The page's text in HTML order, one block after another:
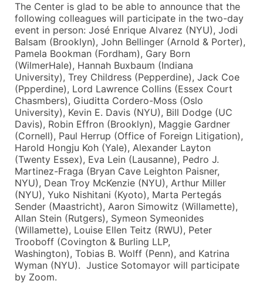
The Center is glad to be able to announce that the
following colleagues will participate in the two-day
event in person: José Enrique Alvarez (NYU), Jodi
Balsam (Brooklyn), John Bellinger (Arnold & Porter),
Pamela Bookman (Fordham), Gary Born
(WilmerHale), Hannah Buxbaum (Indiana
University), Trey Childress (Pepperdine), Jack Coe
(Ppperdine), Lord Lawrence Collins (Essex Court
Chasmbers), Giuditta Cordero-Moss (Oslo
University), Kevin E. Davis (NYU), Bill Dodge (UC
Davis), Robin Effron (Brooklyn), Maggie Gardner
(Cornell), Paul Herrup (Office of Foreign Litigation),
Harold Hongju Koh (Yale), Alexander Layton
(Twenty Essex), Eva Lein (Lausanne), Pedro J.
Martinez-Fraga (Bryan Cave Leighton Paisner,
NYU), Dean Troy McKenzie (NYU), Arthur Miller
(NYU), Yuko Nishitani (Kyoto), Marta Pertegás
Sender (Maastricht), Aaron Simowitz (Willamette),
Allan Stein (Rutgers), Symeon Symeonides
(Willamette), Louise Ellen Teitz (RWU), Peter
Trooboff (Covington & Burling LLP,
Washington), Tobias B. Wolff (Penn), and Katrina
Wyman (NYU). Justice Sotomayor will participate
by Zoom.